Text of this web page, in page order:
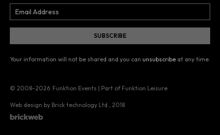
Your information will not be shared and you can unsubscribe at any time.
© 2008–2026 Funktion Events | Part of Funktion Leisure
Web design by Brick technology Ltd. , 2018